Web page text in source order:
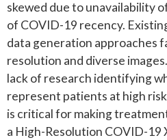
skewed due to unavailability
of COVID-19 recency.
data generation approaches
resolution and diverse
lack of research identifying
represent patients at high
is critical for making
a High-Resolution COVID-19